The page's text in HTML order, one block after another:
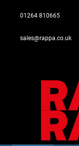
01264 810665
sales@rappa.co.uk